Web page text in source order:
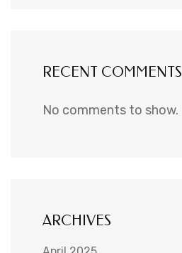
RECENT COMMENTS
No comments to show.
ARCHIVES